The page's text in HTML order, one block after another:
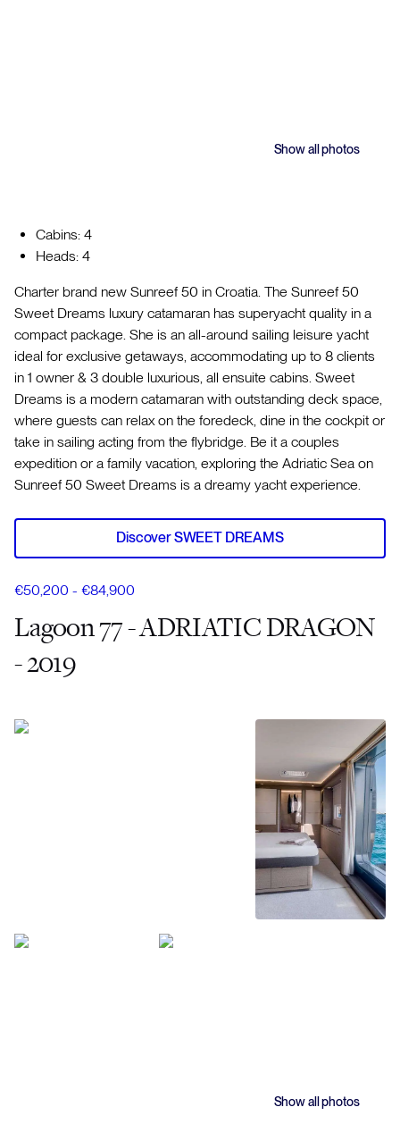
Show all photos
Cabins: 4
Heads: 4
Charter brand new Sunreef 50 in Croatia. The Sunreef 50
Sweet Dreams luxury catamaran has superyacht quality in a
compact package. She is an all-around sailing leisure yacht
ideal for exclusive getaways, accommodating up to 8 clients
in 1 owner & 3 double luxurious, all ensuite cabins. Sweet
Dreams is a modern catamaran with outstanding deck space,
where guests can relax on the foredeck, dine in the cockpit or
take in sailing acting from the flybridge. Be it a couples
expedition or a family vacation, exploring the Adriatic Sea on
Sunreef 50 Sweet Dreams is a dreamy yacht experience.
Discover SWEET DREAMS
€50,200 - €84,900
Lagoon 77 - ADRIATIC DRAGON
- 2019
Show all photos